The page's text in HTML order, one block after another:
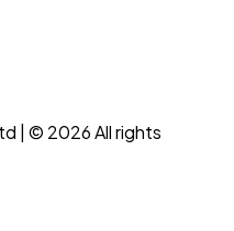
| © 2026 All rights